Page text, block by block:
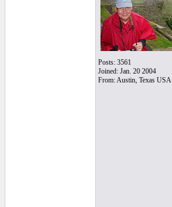
Posts: 3561
Joined: Jan. 20 2004
From: Austin, Texas USA